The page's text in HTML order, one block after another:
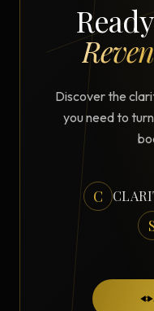
Discover the
you need to
C